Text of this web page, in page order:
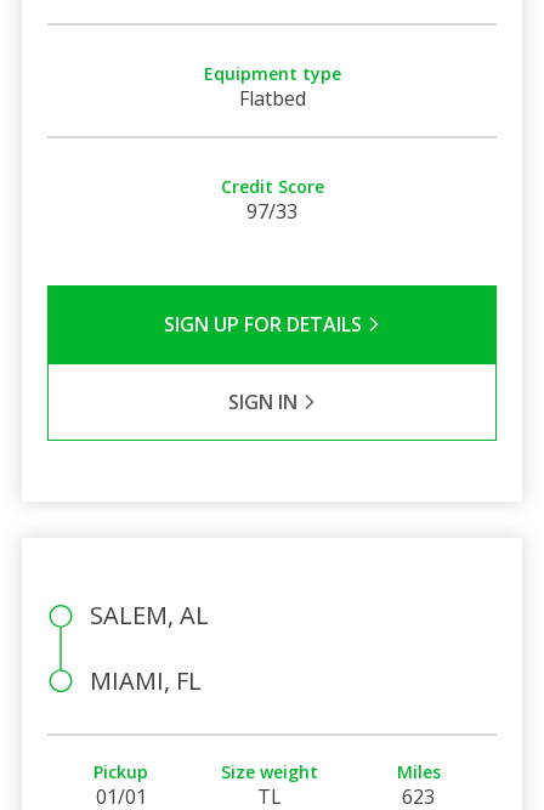
Equipment type
Flatbed
Credit Score
97/33
SIGN UP FOR DETAILS
SIGN IN
SALEM, AL
MIAMI, FL
Pickup
01/01
Size weight
TL
Miles
623